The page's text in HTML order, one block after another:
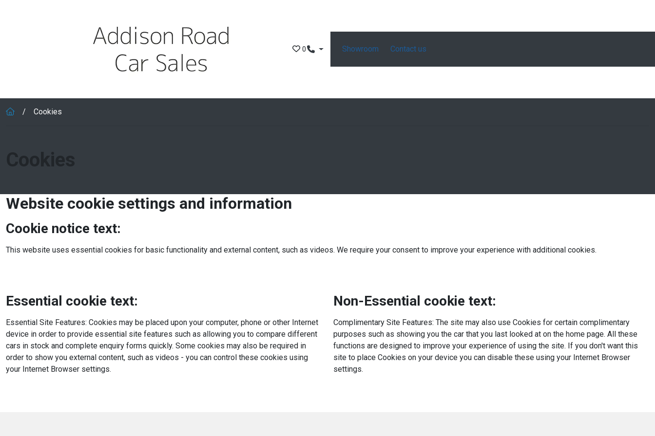
0 Showroom Contact us
Cookies
Cookies
Website cookie settings and information
Cookie notice text:
This website uses essential cookies for basic functionality and external content, such as videos. We require your consent to improve your experience with additional cookies.
Essential cookie text:
Essential Site Features: Cookies may be placed upon your computer, phone or other Internet
device in order to provide essential site features such as allowing you to compare different
cars in stock and complete enquiry forms quickly. Some cookies may also be required in
order to show you external content, such as videos - you can control these cookies using
your Internet Browser settings.
Non-Essential cookie text:
Complimentary Site Features: The site may also use Cookies for certain complimentary
purposes such as showing you the car that you last looked at on the home page. All these
functions are designed to improve your experience of using the site. If you don't want this
site to place Cookies on your device you can disable these using your Internet Browser
settings.